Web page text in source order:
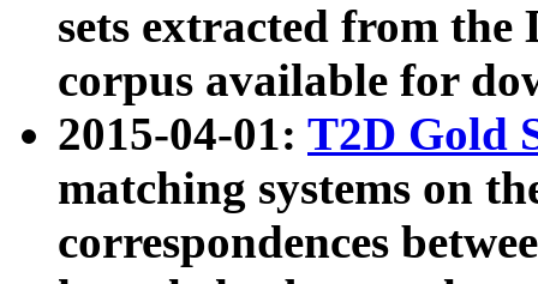
sets extracted from the
corpus available for
2015-04-01: T2D Gold
matching systems on
correspondences